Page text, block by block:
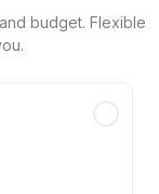
budget. Flexible